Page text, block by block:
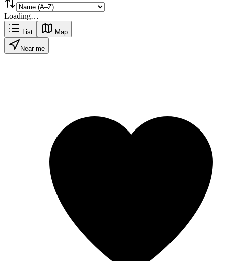
Loading…
List Map
Near me